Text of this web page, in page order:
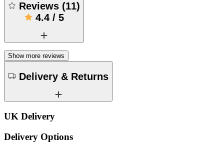
Reviews (11)
4.4/ 5
Show more reviews
Delivery & Returns
UK Delivery
Delivery Options